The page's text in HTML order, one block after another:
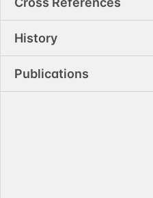
History
Publications